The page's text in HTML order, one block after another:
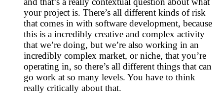
your project is. There’s all different kinds of risk
that comes in with software development, because
this is a incredibly creative and complex activity
that we’re doing, but we’re also working in an
incredibly complex market, or niche, that you’re
operating in, so there’s all different things that can
go work at so many levels. You have to think
really critically about that.